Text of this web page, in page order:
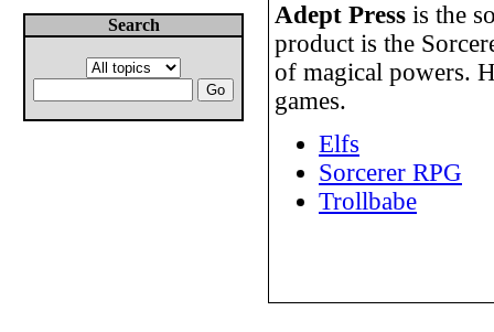
Search Adept Press is the
product is the
of magical powers.
games.
Elfs
Sorcerer RPG
Trollbabe